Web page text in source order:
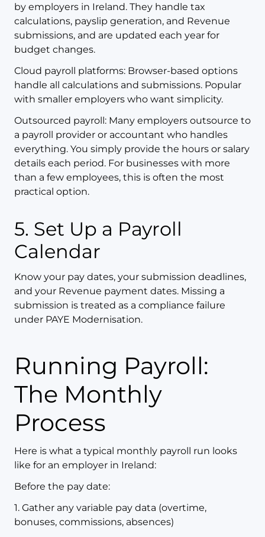
by employers in Ireland. They handle tax
calculations, payslip generation, and Revenue
submissions, and are updated each year for
budget changes.
Cloud payroll platforms: Browser-based options
handle all calculations and submissions. Popular
with smaller employers who want simplicity.
Outsourced payroll: Many employers outsource to
a payroll provider or accountant who handles
everything. You simply provide the hours or salary
details each period. For businesses with more
than a few employees, this is often the most
practical option.
5. Set Up a Payroll
Calendar
Know your pay dates, your submission deadlines,
and your Revenue payment dates. Missing a
submission is treated as a compliance failure
under PAYE Modernisation.
Running Payroll:
The Monthly
Process
Here is what a typical monthly payroll run looks
like for an employer in Ireland:
Before the pay date:
1. Gather any variable pay data (overtime,
bonuses, commissions, absences)